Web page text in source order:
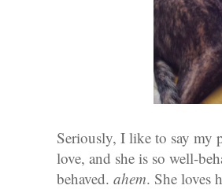
Seriously, I like to say my
love, and she is so well-
behaved. ahem. She loves